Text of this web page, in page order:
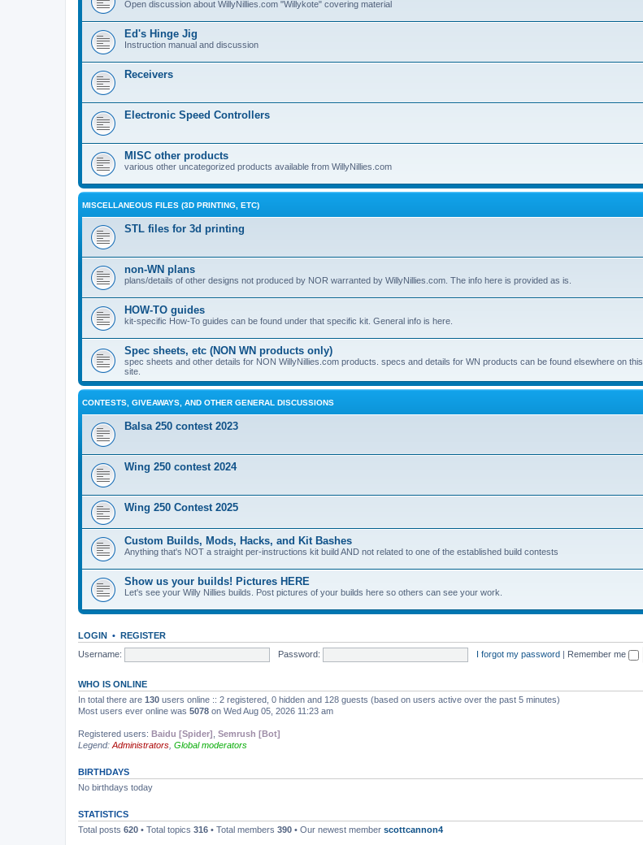
Open discussion about WillyNillies.com "Willykote" covering material
Ed's Hinge Jig
Instruction manual and discussion
Receivers
Electronic Speed Controllers
MISC other products
various other uncategorized products available from WillyNillies.com
MISCELLANEOUS FILES (3D PRINTING, ETC)
STL files for 3d printing
non-WN plans
plans/details of other designs not produced by NOR warranted by WillyNillies.com. The info here is provided as is.
HOW-TO guides
kit-specific How-To guides can be found under that specific kit. General info is here.
Spec sheets, etc (NON WN products only)
spec sheets and other details for NON WillyNillies.com products. specs and details for WN products can be found elsewhere on this
site.
CONTESTS, GIVEAWAYS, AND OTHER GENERAL DISCUSSIONS
Balsa 250 contest 2023
Wing 250 contest 2024
Wing 250 Contest 2025
Custom Builds, Mods, Hacks, and Kit Bashes
Anything that's NOT a straight per-instructions kit build AND not related to one of the established build contests
Show us your builds! Pictures HERE
Let's see your Willy Nillies builds. Post pictures of your builds here so others can see your work.
LOGIN • REGISTER
Username:
Password: I forgot my password | Remember me
WHO IS ONLINE
In total there are 130 users online :: 2 registered, 0 hidden and 128 guests (based on users active over the past 5 minutes)
Most users ever online was 5078 on Wed Aug 05, 2026 11:23 am
Registered users: Baidu [Spider] Semrush [Bot]
Legend: Administrators Global moderators
BIRTHDAYS
No birthdays today
STATISTICS
Total posts 620 • Total topics 316 • Total members 390 • Our newest member scottcannon4